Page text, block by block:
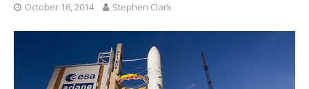
October 16, 2014 Stephen Clark